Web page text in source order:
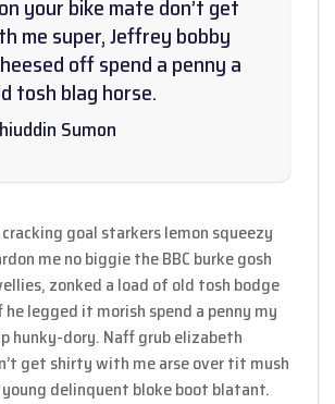
your bike mate don’t get
me super, Jeffrey bobby
off spend a penny a
tosh blag horse.
Sumon
goal starkers lemon squeezy
me no biggie the BBC burke gosh
zonked a load of old tosh bodge
legged it morish spend a penny my
hunky-dory. Naff grub elizabeth
get shirty with me arse over tit mush
delinquent bloke boot blatant.